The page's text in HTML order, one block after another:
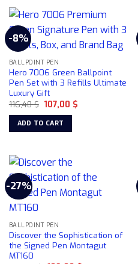
-8%
BALLPOINT PEN
Hero 7006 Green Ballpoint
Pen Set with 3 Refills Ultimate
Luxury Gift
116,48$ Original
price
was:
116,48 $.
107,00 $Current
ADD TO CART
-27%
BALLPOINT PEN
Discover the Sophistication of
the Signed Pen Montagut
MT160